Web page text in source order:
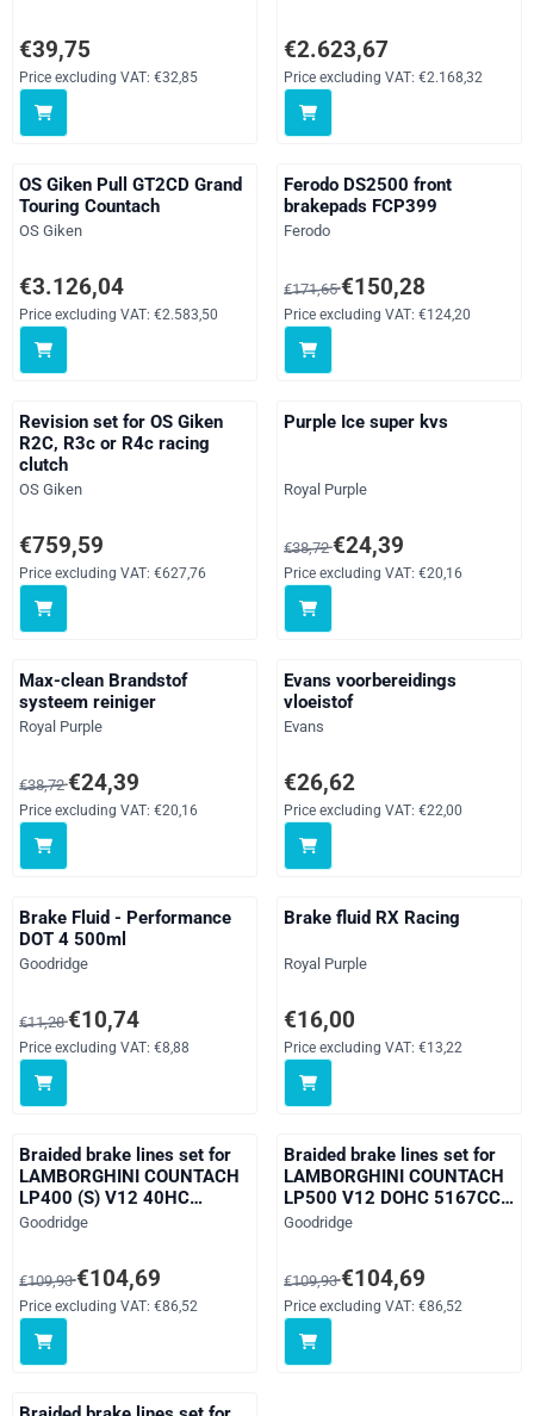
Price: 39,75, excluding VAT: 32,85
€39,75
Price excluding VAT: €32,85
Price: 2 623,67, excluding VAT:
€2.623,67
Price excluding VAT: €2.168,32
OS Giken Pull GT2CD Grand
Touring Countach
Brand:
OS Giken
Price: 3 126,04, excluding VAT: 2 583,50
€3.126,04
Price excluding VAT: €2.583,50
Ferodo DS2500 front
brakepads FCP399
Brand:
Ferodo
From 171,65 for 150,28,
€171,65€150,28
Price excluding VAT: €124,20
Revision set for OS Giken
R2C, R3c or R4c racing
clutch
Brand:
OS Giken
Price: 759,59, excluding VAT: 627,76
€759,59
Price excluding VAT: €627,76
Purple Ice super kvs
Brand:
Royal Purple
From 38,72 for 24,39, excluding
€38,72€24,39
Price excluding VAT: €20,16
Max-clean Brandstof
systeem reiniger
Brand:
Royal Purple
From 38,72 for 24,39, excluding VAT: 20,16
€38,72€24,39
Price excluding VAT: €20,16
Evans voorbereidings
vloeistof
Brand:
Evans
Price: 26,62, excluding VAT:
€26,62
Price excluding VAT: €22,00
Brake Fluid - Performance
DOT 4 500ml
Brand:
Goodridge
From 11,28 for 10,74, excluding VAT: 8,88
€11,28€10,74
Price excluding VAT: €8,88
Brake fluid RX Racing
Brand:
Royal Purple
Price: 16,00, excluding VAT:
€16,00
Price excluding VAT: €13,22
Braided brake lines set for
LAMBORGHINI COUNTACH
LP400 (S) V12 40HC
3929CC year 00/74 - 00/82
Brand:
Goodridge
From 109,93 for 104,69, excluding VAT: 86,52
€109,93€104,69
Price excluding VAT: €86,52
Braided brake lines set for
LAMBORGHINI COUNTACH
LP500 V12 DOHC 5167CC
year 00/82 - 00/91
Brand:
Goodridge
From 109,93 for 104,69,
€109,93€104,69
Price excluding VAT: €86,52